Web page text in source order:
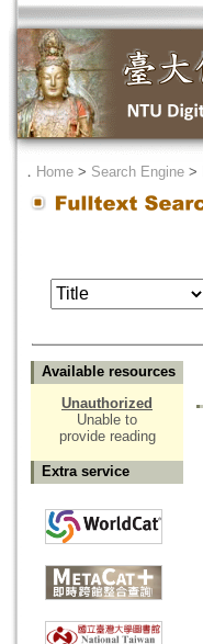
． Home > Search Engine >
Available resources
Unauthorized
Unable to
provide reading
Extra service